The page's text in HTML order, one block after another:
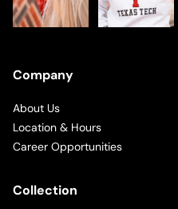
Company
About Us
Location & Hours
Career Opportunities
Collection